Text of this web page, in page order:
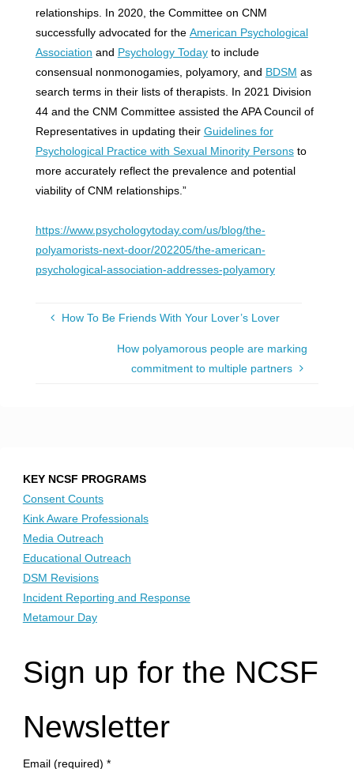
relationships. In 2020, the Committee on CNM
successfully advocated for the American Psychological
Association and Psychology Todayto include
consensual nonmonogamies, polyamory, and BDSM as
search terms in their lists of therapists. In 2021 Division
44 and the CNM Committee assisted the APA Council of
Representatives in updating their Guidelines for
Psychological Practice with Sexual Minority Personsto
more accurately reflect the prevalence and potential
viability of CNM relationships.”
https://www.psychologytoday.com/us/blog/the-
polyamorists-next-door/202205/the-american-
psychological-association-addresses-polyamory
How To Be Friends With Your Lover’s Lover
How polyamorous people are marking
commitment to multiple partners
KEY NCSF PROGRAMS
Consent Counts
Kink Aware Professionals
Media Outreach
Educational Outreach
DSM Revisions
Incident Reporting and Response
Metamour Day
Sign up for the NCSF
Newsletter
Email (required) *